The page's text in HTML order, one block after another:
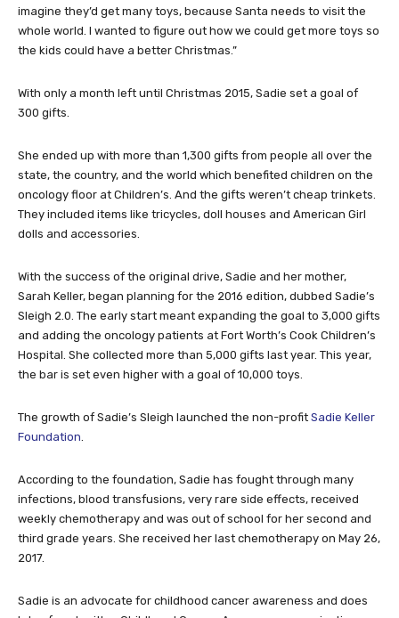
imagine they’d get many toys, because Santa needs to visit the
whole world. I wanted to figure out how we could get more toys so
the kids could have a better Christmas.”
With only a month left until Christmas 2015, Sadie set a goal of
300 gifts.
She ended up with more than 1,300 gifts from people all over the
state, the country, and the world which benefited children on the
oncology floor at Children’s. And the gifts weren’t cheap trinkets.
They included items like tricycles, doll houses and American Girl
dolls and accessories.
With the success of the original drive, Sadie and her mother,
Sarah Keller, began planning for the 2016 edition, dubbed Sadie’s
Sleigh 2.0. The early start meant expanding the goal to 3,000 gifts
and adding the oncology patients at Fort Worth’s Cook Children’s
Hospital. She collected more than 5,000 gifts last year. This year,
the bar is set even higher with a goal of 10,000 toys.
The growth of Sadie’s Sleigh launched the non-profit Sadie Keller
Foundation.
According to the foundation, Sadie has fought through many
infections, blood transfusions, very rare side effects, received
weekly chemotherapy and was out of school for her second and
third grade years. She received her last chemotherapy on May 26,
2017.
Sadie is an advocate for childhood cancer awareness and does